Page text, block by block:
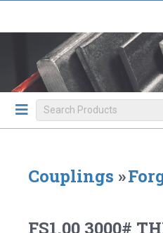
Couplings »
FS1.00 3000#